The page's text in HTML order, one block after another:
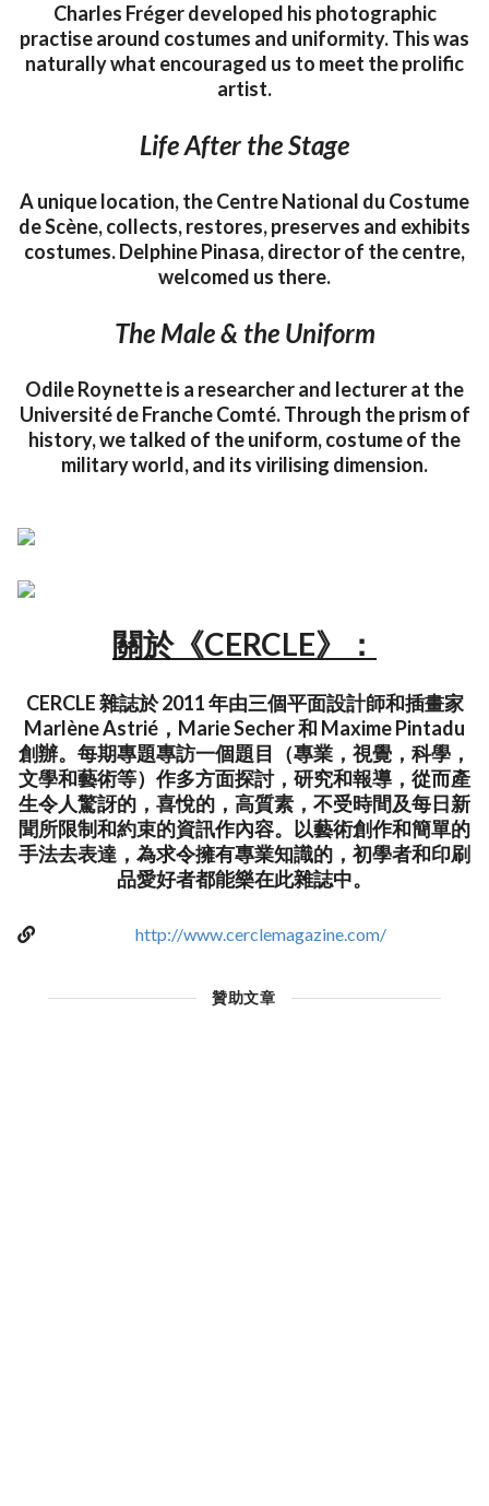
Charles Fréger developed his photographic
practise around costumes and uniformity. This was
naturally what encouraged us to meet the prolific
artist.
Life After the Stage
A unique location, the Centre National du Costume
de Scène, collects, restores, preserves and exhibits
costumes. Delphine Pinasa, director of the centre,
welcomed us there.
The Male & the Uniform
Odile Roynette is a researcher and lecturer at the
Université de Franche Comté. Through the prism of
history, we talked of the uniform, costume of the
military world, and its virilising dimension.
關於《CERCLE》：
CERCLE 雜誌於 2011 年由三個平面設計師和插畫家
Marlène Astrié，Marie Secher 和 Maxime Pintadu
創辦。每期專題專訪一個題目（專業，視覺，科學，
文學和藝術等）作多方面探討，研究和報導，從而產
生令人驚訝的，喜悅的，高質素，不受時間及每日新
聞所限制和約束的資訊作內容。以藝術創作和簡單的
手法去表達，為求令擁有專業知識的，初學者和印刷
品愛好者都能樂在此雜誌中。
http://www.cerclemagazine.com/
贊助文章